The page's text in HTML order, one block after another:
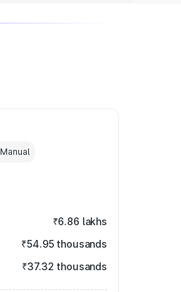
Manual
₹6.86 lakhs
₹54.95 thousands
₹37.32 thousands